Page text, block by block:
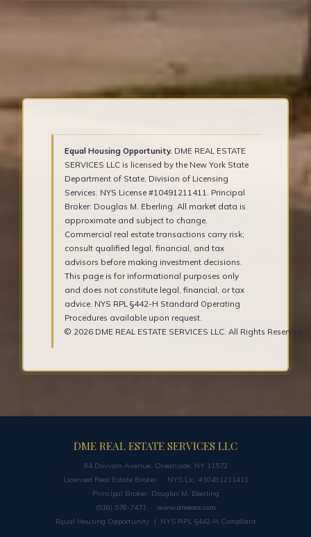
Equal Housing Opportunity.DME REAL ESTATE
SERVICES LLC is licensed by the New York State
Department of State, Division of Licensing
Services. NYS License #10491211411. Principal
Broker: Douglas M. Eberling. All market data is
approximate and subject to change.
Commercial real estate transactions carry risk;
consult qualified legal, financial, and tax
advisors before making investment decisions.
This page is for informational purposes only
and does not constitute legal, financial, or tax
advice. NYS RPL §442-H Standard Operating
Procedures available upon request.
© 2026 DME REAL ESTATE SERVICES LLC. All Rights Reserved.
DME REAL ESTATE SERVICES LLC
84 Davison Avenue, Oceanside, NY 11572
Licensed Real Estate Broker · NYS Lic. #10491211411
Principal Broker: Douglas M. Eberling
(516) 578-7471 · www.dmeres.com
Equal Housing Opportunity | NYS RPL §442-H Compliant